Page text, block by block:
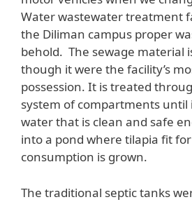
Water wastewater treatment
the Diliman campus proper
behold. The sewage material
though it were the facility’s
possession. It is treated
system of compartments until
water that is clean and safe
into a pond where tilapia fit
consumption is grown.
The traditional septic tanks